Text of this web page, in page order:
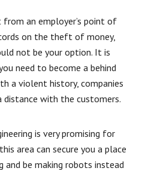
an employer’s point of
on the theft of money,
not be your option. It is
need to become a behind
a violent history, companies
with the customers.
is very promising for
area can secure you a place
be making robots instead